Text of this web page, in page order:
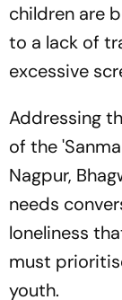
children are
to a lack of
excessive
Addressing
of the
Nagpur,
needs
loneliness
must
youth.